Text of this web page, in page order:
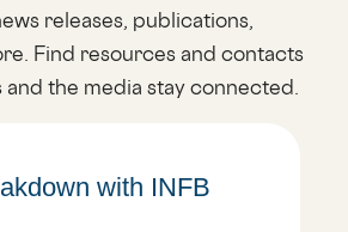
releases, publications,
Find resources and contacts
the media stay connected.
with INFB